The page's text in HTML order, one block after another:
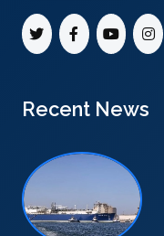
Recent News